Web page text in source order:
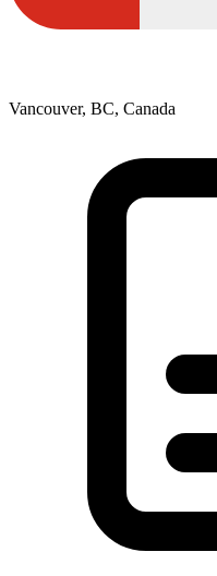
Vancouver, BC, Canada